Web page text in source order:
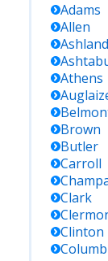
Adams
Allen
Ashland
Athens
Brown
Butler
Carroll
Clark
Clinton